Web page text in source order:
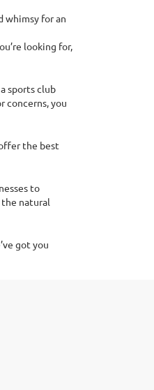
whimsy for an
looking for,
sports club
concerns, you
the best
to
the natural
got you